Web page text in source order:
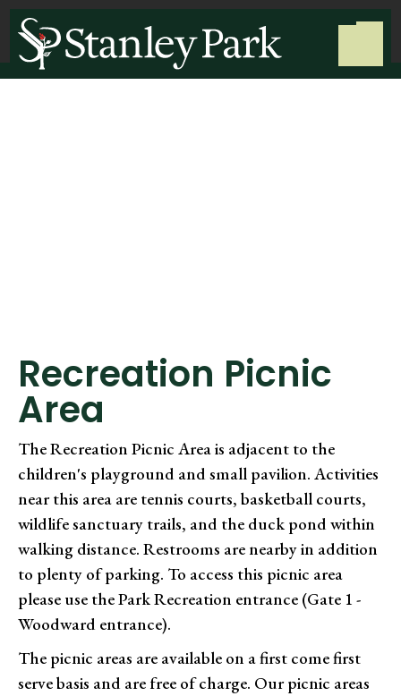
Recreation Picnic
Area
The Recreation Picnic Area is adjacent to the
children's playground and small pavilion. Activities
near this area are tennis courts, basketball courts,
wildlife sanctuary trails, and the duck pond within
walking distance. Restrooms are nearby in addition
to plenty of parking. To access this picnic area
please use the Park Recreation entrance (Gate 1 -
Woodward entrance).
The picnic areas are available on a first come first
serve basis and are free of charge. Our picnic areas